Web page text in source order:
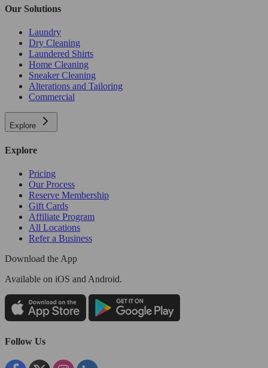
Our Solutions
Laundry
Dry Cleaning
Laundered Shirts
Home Cleaning
Sneaker Cleaning
Alterations and Tailoring
Commercial
Explore
Explore
Pricing
Our Process
Reserve Membership
Gift Cards
Affiliate Program
All Locations
Refer a Business
Download the App
Available on iOS and Android.
Follow Us